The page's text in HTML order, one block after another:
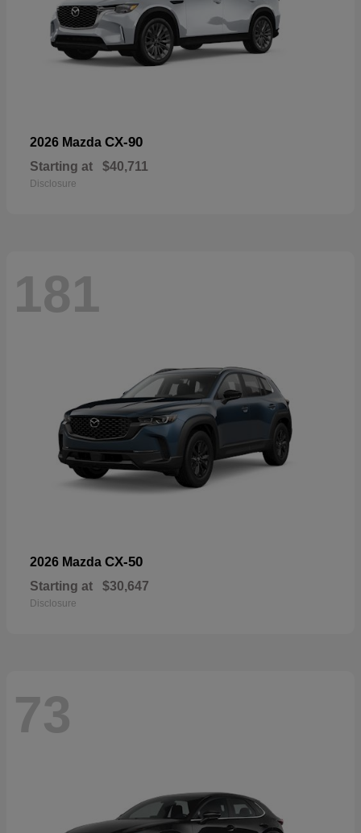
2026 Mazda CX-90
Starting at $40,711
Disclosure
181
2026 Mazda CX-50
Starting at $30,647
Disclosure
73